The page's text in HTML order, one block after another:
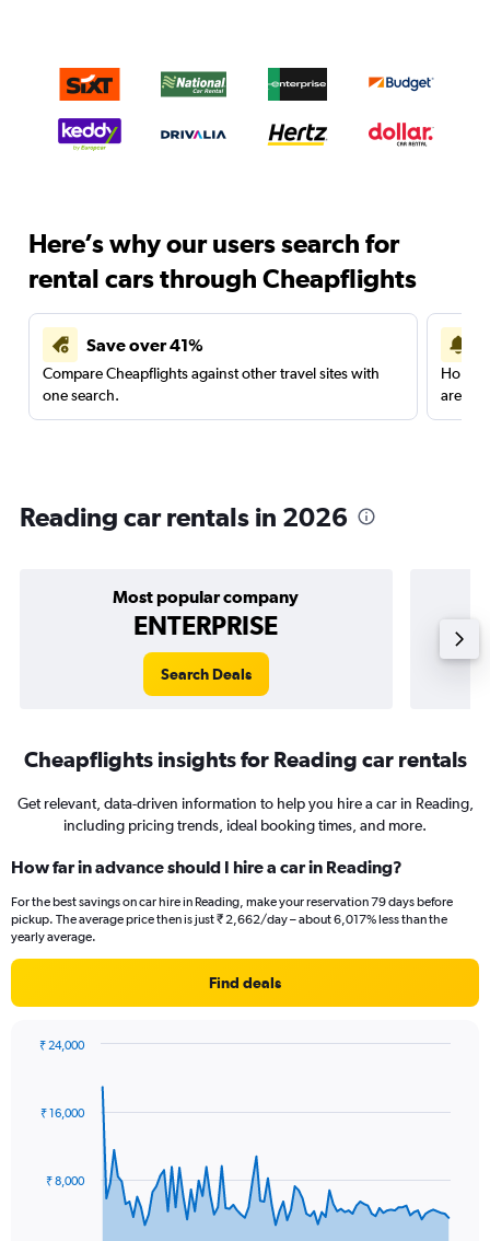
Here’s why our users search for
rental cars through Cheapflights
Save over 41%
Compare Cheapflights against other travel sites with
one search.
are
Reading car rentals in 2026
Most popular company
ENTERPRISE
Search Deals
Cheapflights insights for Reading car rentals
Get relevant, data-driven information to help you hire a car in Reading,
including pricing trends, ideal booking times, and more.
How far in advance should I hire a car in Reading?
For the best savings on car hire in Reading, make your reservation 79 days before
pickup. The average price then is just ₹ 2,662/day – about 6,017% less than the
yearly average.
Find deals
data
The₹ 8,000
₹ 16,000
₹ 24,000